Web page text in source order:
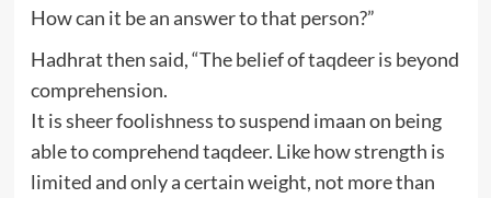
How can it be an answer to that person?”
Hadhrat then said, “The belief of taqdeer is beyond
comprehension.
It is sheer foolishness to suspend imaan on being
able to comprehend taqdeer. Like how strength is
limited and only a certain weight, not more than